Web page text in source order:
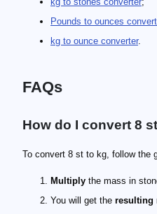
Pounds to ounces
kg to ounce converter.
FAQs
How do I convert 8
To convert 8 st to kg, follow the
Multiply the mass in
You will get the resulting